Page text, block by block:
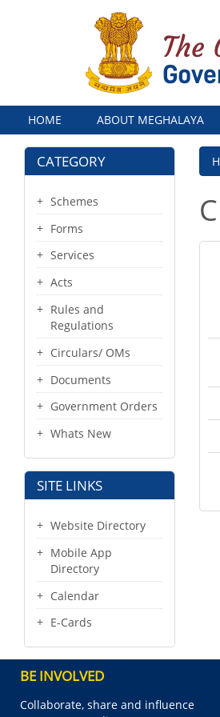
Menu
HOME ABOUT MEGHALAYA
CATEGORY
Schemes
Forms
Services
Acts
Rules and
Regulations
Circulars/ OMs
Documents
Government Orders
Whats New
SITE LINKS
Website Directory
Mobile App
Directory
Calendar
E-Cards
BE INVOLVED
Collaborate, share and influence